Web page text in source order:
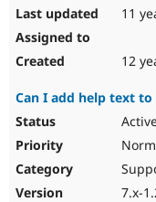
11
12
Can I add help text
7.x-